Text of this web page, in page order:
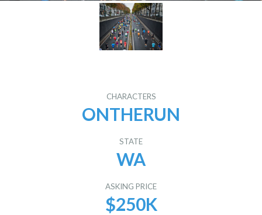
CHARACTERS
ONTHERUN
STATE
WA
ASKING PRICE
$250K